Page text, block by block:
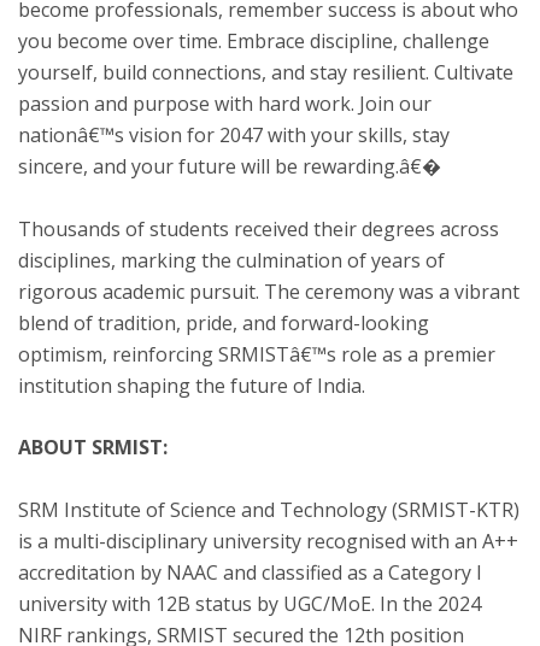
become professionals, remember success is about who
you become over time. Embrace discipline, challenge
yourself, build connections, and stay resilient. Cultivate
passion and purpose with hard work. Join our
nationâ€™s vision for 2047 with your skills, stay
sincere, and your future will be rewarding.â€�
Thousands of students received their degrees across
disciplines, marking the culmination of years of
rigorous academic pursuit. The ceremony was a vibrant
blend of tradition, pride, and forward-looking
optimism, reinforcing SRMISTâ€™s role as a premier
institution shaping the future of India.
ABOUT SRMIST:
SRM Institute of Science and Technology (SRMIST-KTR)
is a multi-disciplinary university recognised with an A++
accreditation by NAAC and classified as a Category I
university with 12B status by UGC/MoE. In the 2024
NIRF rankings, SRMIST secured the 12th position